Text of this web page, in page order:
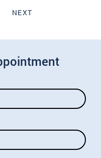
NEXT